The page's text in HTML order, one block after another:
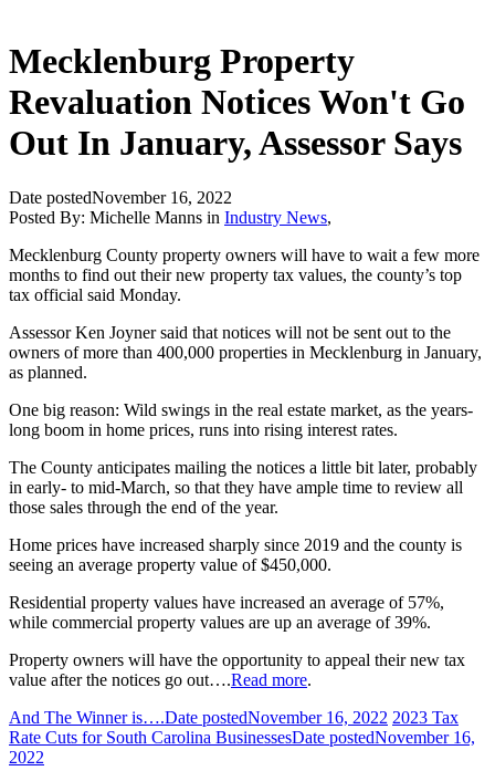
Mecklenburg Property
Revaluation Notices Won't Go
Out In January, Assessor Says
Date postedNovember 16, 2022
Posted By: Michelle Manns in Industry News,
Mecklenburg County property owners will have to wait a few more
months to find out their new property tax values, the county’s top
tax official said Monday.
Assessor Ken Joyner said that notices will not be sent out to the
owners of more than 400,000 properties in Mecklenburg in January,
as planned.
One big reason: Wild swings in the real estate market, as the years-
long boom in home prices, runs into rising interest rates.
The County anticipates mailing the notices a little bit later, probably
in early- to mid-March, so that they have ample time to review all
those sales through the end of the year.
Home prices have increased sharply since 2019 and the county is
seeing an average property value of $450,000.
Residential property values have increased an average of 57%,
while commercial property values are up an average of 39%.
Property owners will have the opportunity to appeal their new tax
value after the notices go out….Read more.
And The Winner is….Date postedNovember 16, 2022 2023 Tax
Rate Cuts for South Carolina BusinessesDate postedNovember 16,
2022